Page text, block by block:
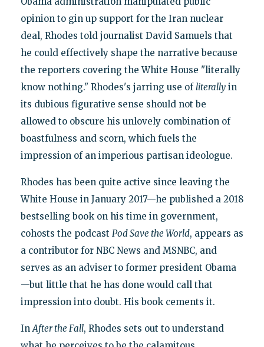
opinion to gin up support for the Iran nuclear
deal, Rhodes told journalist David Samuels that
he could effectively shape the narrative because
the reporters covering the White House "literally
know nothing." Rhodes's jarring use ofliterallyin
its dubious figurative sense should not be
allowed to obscure his unlovely combination of
boastfulness and scorn, which fuels the
impression of an imperious partisan ideologue.
Rhodes has been quite active since leaving the
White House in January 2017—he published a 2018
bestselling book on his time in government,
cohosts the podcast Pod Save the World, appears as
a contributor for NBC News and MSNBC, and
serves as an adviser to former president Obama
—but little that he has done would call that
impression into doubt. His book cements it.
InAfter the Fall, Rhodes sets out to understand